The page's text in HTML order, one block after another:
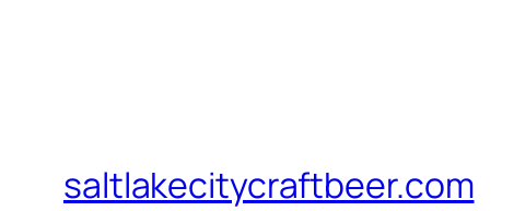
saltlakecitycraftbeer.com